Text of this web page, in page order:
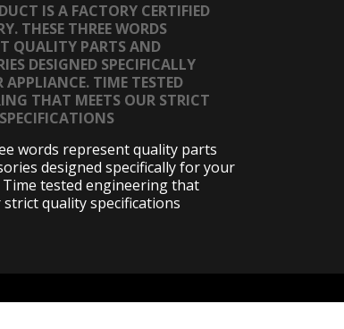
IS A FACTORY CERTIFIED
THESE THREE WORDS
QUALITY PARTS AND
DESIGNED SPECIFICALLY
APPLIANCE. TIME TESTED
THAT MEETS OUR STRICT
words represent quality parts
designed specifically for your
Time tested engineering that
quality specifications